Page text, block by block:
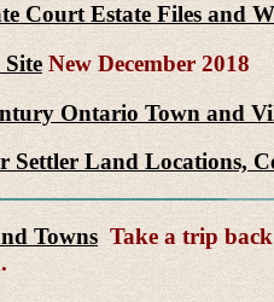
Court Estate Files and
New December 2018
Ontario Town and
Land Locations,
TownsTake a trip back